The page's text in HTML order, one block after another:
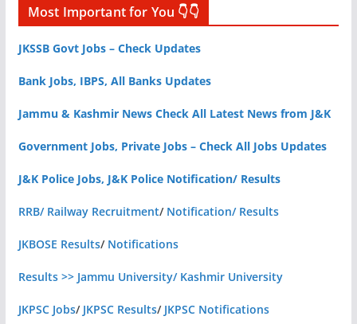
Most Important for You 👇👇
JKSSB Govt Jobs – Check Updates
Bank Jobs, IBPS, All Banks Updates
Jammu & Kashmir News Check All Latest News from J&K
Government Jobs, Private Jobs – Check All Jobs Updates
J&K Police Jobs, J&K Police Notification/ Results
RRB/ Railway Recruitment/ Notification/ Results
JKBOSE Results/ Notifications
Results >> Jammu University/ Kashmir University
JKPSC Jobs/ JKPSC Results/ JKPSC Notifications